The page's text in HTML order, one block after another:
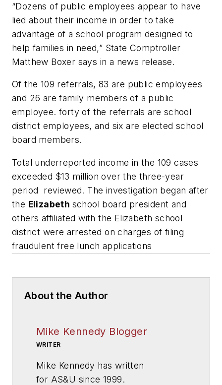
“Dozens of public employees appear to have
lied about their income in order to take
advantage of a school program designed to
help families in need,” State Comptroller
Matthew Boxer says in a news release.
Of the 109 referrals, 83 are public employees
and 26 are family members of a public
employee. forty of the referrals are school
district employees, and six are elected school
board members.
Total underreported income in the 109 cases
exceeded $13 million over the three-year
period reviewed. The investigation began after
the Elizabeth school board president and
others affiliated with the Elizabeth school
district were arrested on charges of filing
fraudulent free lunch applications
About the Author
Mike Kennedy Blogger
WRITER
Mike Kennedy has written
for AS&U since 1999.